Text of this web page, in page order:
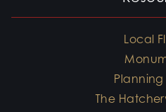
Local
The